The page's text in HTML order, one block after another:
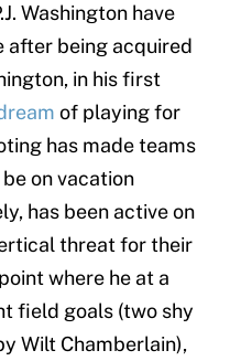
Washington have
after being acquired
in his first
of playing for
has made teams
on vacation
has been active on
threat for their
where he at a
field goals (two shy
Wilt Chamberlain),